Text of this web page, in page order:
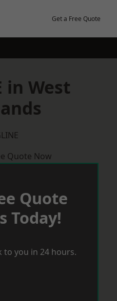
Get a Free Quote
in West
Quote Now
Quote
Today!
to you in 24 hours.